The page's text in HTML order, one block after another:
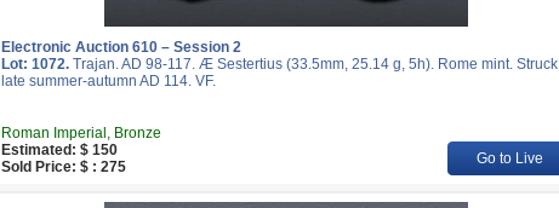
Electronic Auction 610 – Session 2
Lot: 1072. Trajan. AD 98-117. Æ Sestertius (33.5mm, 25.14 g, 5h). Rome mint. Struck
late summer-autumn AD 114. VF.
Roman Imperial, Bronze
Estimated: $ 150
Sold Price: $ : 275
Go to Live